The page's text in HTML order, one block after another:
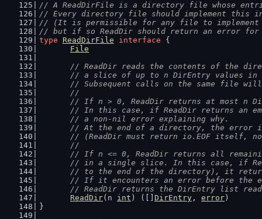
// A ReadDirFile is a directory file whose
// Every directory file should implement this
// (It is permissible for any file to
// but if so ReadDir should return an error
type
ReadDirFile interface {
File
// ReadDir reads the contents of the
// a slice of up to n DirEntry values in
// Subsequent calls on the same file
	//
// If n > 0, ReadDir returns at most n
// In this case, if ReadDir returns an
	// a non-nil error explaining why.
// At the end of a directory, the error
// (ReadDir must return io.EOF itself,
	//
// If n <= 0, ReadDir returns all
// in a single slice. In this case, if
// to the end of the directory), it
// If it encounters an error before the
// ReadDir returns the DirEntry list
ReadDir(n int ) ([] DirEntry , error )
}